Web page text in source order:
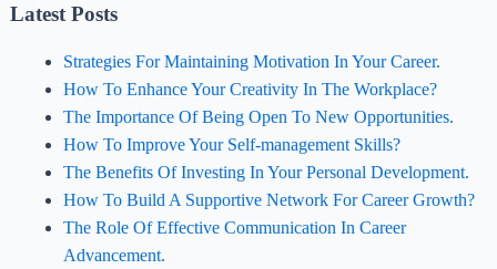
Latest Posts
Strategies For Maintaining Motivation In Your Career.
How To Enhance Your Creativity In The Workplace?
The Importance Of Being Open To New Opportunities.
How To Improve Your Self-management Skills?
The Benefits Of Investing In Your Personal Development.
How To Build A Supportive Network For Career Growth?
The Role Of Effective Communication In Career
Advancement.